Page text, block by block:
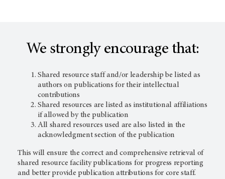
We strongly encourage that:
Shared resource staff and/or leadership be listed as
authors on publications for their intellectual
contributions
Shared resources are listed as institutional affiliations
if allowed by the publication
All shared resources used are also listed in the
acknowledgment section of the publication
This will ensure the correct and comprehensive retrieval of
shared resource facility publications for progress reporting
and better provide publication attributions for core staff.